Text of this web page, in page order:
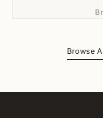
Browse